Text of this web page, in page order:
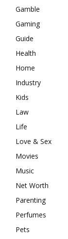
Gamble
Gaming
Guide
Health
Home
Industry
Kids
Law
Life
Love & Sex
Movies
Music
Net Worth
Parenting
Perfumes
Pets